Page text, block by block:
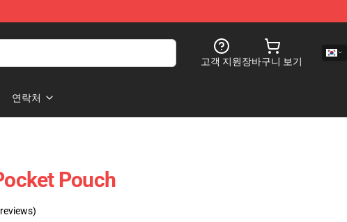
고객 지원장바구니 보기
연락처
Pouch